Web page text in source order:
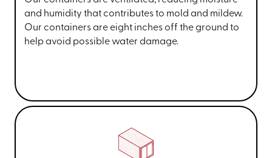
and humidity that contributes to mold and mildew.
Our containers are eight inches off the ground to
help avoid possible water damage.